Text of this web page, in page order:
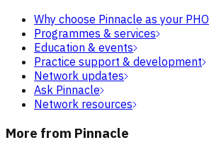
Why choose Pinnacle as your PHO
Programmes & services
Education & events
Practice support & development
Network updates
Ask Pinnacle
Network resources
More from Pinnacle